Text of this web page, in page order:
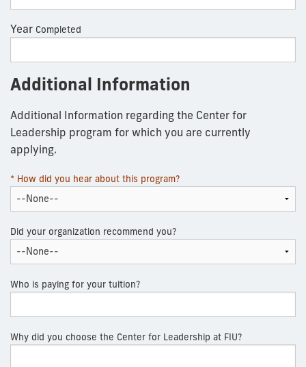
Year Completed
Additional Information
Additional Information regarding the Center for
Leadership program for which you are currently
applying.
* How did you hear about this program?
Did your organization recommend you?
Who is paying for your tuition?
Why did you choose the Center for Leadership at FIU?